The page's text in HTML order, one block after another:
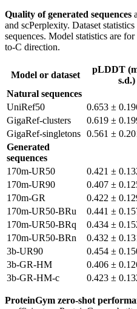
Quality of generated sequences
and scPerplexity. Dataset
sequences. Model statistics are
to-C direction.
Model or dataset
pLDDT
s.d.)
Natural sequences
UniRef50
0.653 ±
GigaRef-clusters
0.619 ±
GigaRef-singletons 0.561 ±
Generated
sequences
170m-UR50
0.421 ±
170m-UR90
0.407 ±
170m-GR
0.422 ±
170m-UR50-BRu
0.441 ±
170m-UR50-BRq
0.434 ±
170m-UR50-BRn
0.432 ±
3b-UR90
0.454 ±
3b-GR-HM
0.406 ±
3b-GR-HM-c
0.423 ±
ProteinGym zero-shot